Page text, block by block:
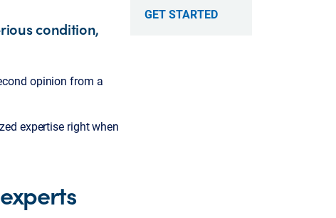
condition,
opinion from a
expertise right when
GET STARTED